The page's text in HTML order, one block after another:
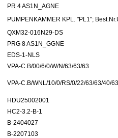
PR 4 AS1N_AGNE
PUMPENKAMMER KPL. "PL1";
QXM32-016N29-DS
PRG 8 AS1N_GGNE
EDS-1-NLS
VPA-C.B/00/6/0/W/N/63/63/63
VPA-C.B/WNL/10/0/RS/0/22/63/63/40/63
HDU25002001
HC2-3.2-B-1
B-2404027
B-2207103